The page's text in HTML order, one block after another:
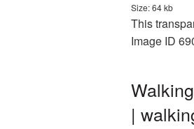
Size: 64 kb
This
Image ID
|